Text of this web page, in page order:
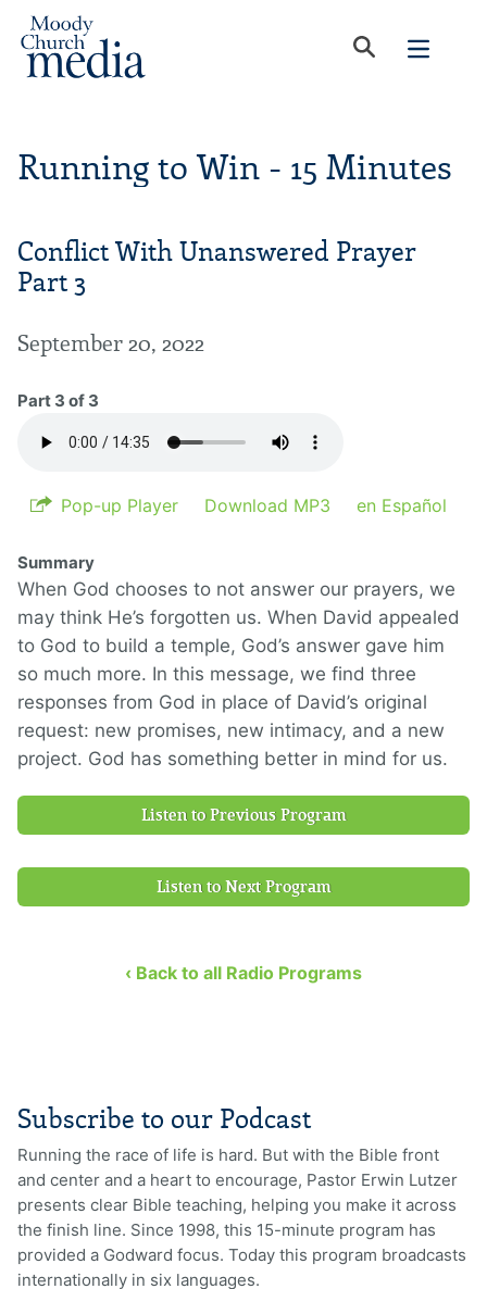
Running to Win - 15 Minutes
Conflict With Unanswered Prayer
Part 3
September 20, 2022
Part 3 of 3
Pop-up Player Download MP3 en Español
Summary
When God chooses to not answer our prayers, we
may think He’s forgotten us. When David appealed
to God to build a temple, God’s answer gave him
so much more. In this message, we find three
responses from God in place of David’s original
request: new promises, new intimacy, and a new
project. God has something better in mind for us.
Listen to Previous Program
Listen to Next Program
‹ Back to all Radio Programs
Subscribe to our Podcast
Running the race of life is hard. But with the Bible front
and center and a heart to encourage, Pastor Erwin Lutzer
presents clear Bible teaching, helping you make it across
the finish line. Since 1998, this 15-minute program has
provided a Godward focus. Today this program broadcasts
internationally in six languages.